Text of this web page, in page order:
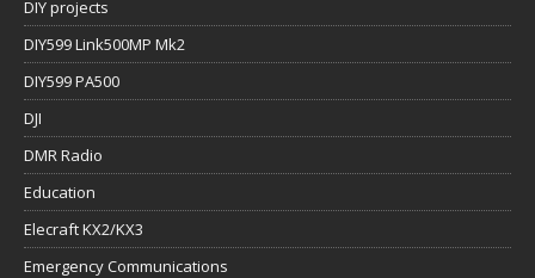
DIY projects
DIY599 Link500MP Mk2
DIY599 PA500
DJI
DMR Radio
Education
Elecraft KX2/KX3
Emergency Communications